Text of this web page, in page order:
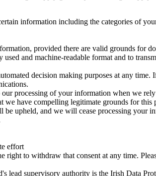
information including the categories of
provided there are valid grounds for
and machine-readable format and to
decision making purposes at any
processing of your information when we
have compelling legitimate grounds for this
upheld, and we will cease processing your
effort
right to withdraw that consent at any time.
lead supervisory authority is the Irish Data